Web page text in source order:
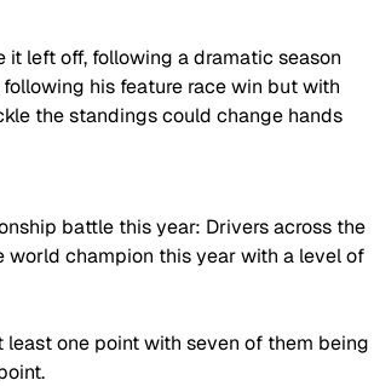
left off, following a dramatic season
his feature race win but with
the standings could change hands
battle this year: Drivers across the
world champion this year with a level of
one point with seven of them being